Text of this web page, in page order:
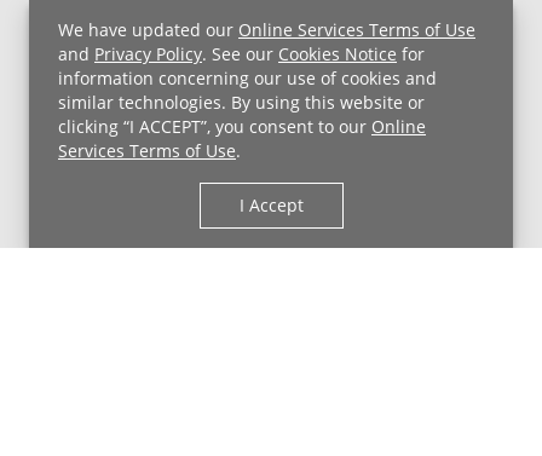
We have updated our Online Services Terms of Use
and Privacy Policy. See our Cookies Notice for
information concerning our use of cookies and
similar technologies. By using this website or
clicking “I ACCEPT”, you consent to our Online
Services Terms of Use.
I Accept
UH MyChart Terms and Conditions
HIPAA Notice
Non-Discrimination Notice
For Employees
Price Transparency
Copyright © 2026 University Hospitals